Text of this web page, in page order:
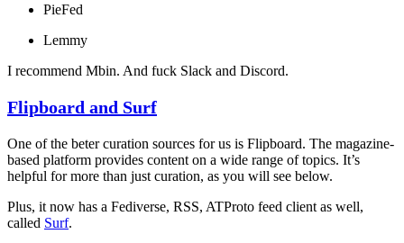
PieFed
Lemmy
I recommend Mbin. And fuck Slack and Discord.
Flipboard and Surf
One of the beter curation sources for us is Flipboard. The magazine-
based platform provides content on a wide range of topics. It’s
helpful for more than just curation, as you will see below.
Plus, it now has a Fediverse, RSS, ATProto feed client as well,
called Surf.